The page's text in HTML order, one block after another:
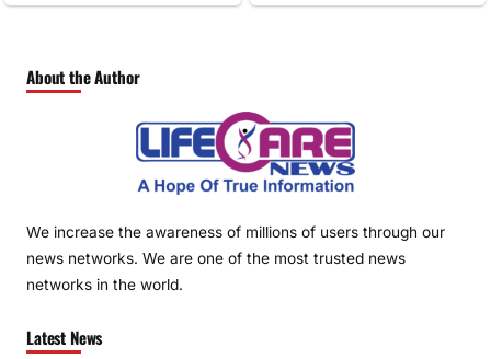
About the Author
We increase the awareness of millions of users through our
news networks. We are one of the most trusted news
networks in the world.
Latest News